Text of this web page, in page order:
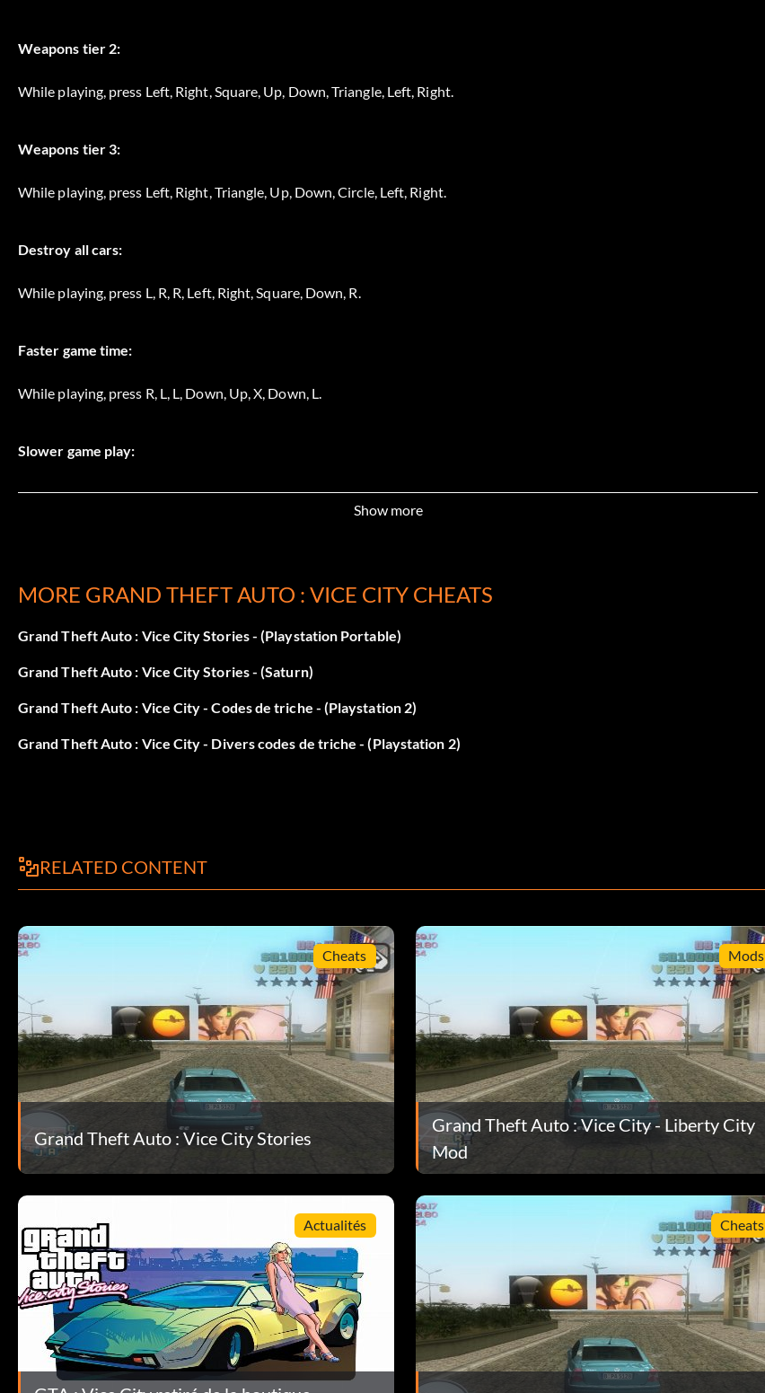
Weapons tier 2:
While playing, press Left, Right, Square, Up, Down, Triangle, Left, Right.
Weapons tier 3:
While playing, press Left, Right, Triangle, Up, Down, Circle, Left, Right.
Destroy all cars:
While playing, press L, R, R, Left, Right, Square, Down, R.
Faster game time:
While playing, press R, L, L, Down, Up, X, Down, L.
Slower game play:
While playing, press Left, Left, Circle, Circle, Down, Up, Triangle, X.
While playing, press Left, Left, R, R, Up, Triangle, Down, X.
Santé complète :
While playing, press Up, Right, Triangle, Triangle, Down, Left, X, X.
Raise wanted level:
While playing, press Up, Right, Square, Square, Down, Left, Circle, Circle.
Overcast weather:
While playing, press Left, Down, L, R, Right, Up, Left, Square.
Rainy weather:
While playing, press Left, Down, L, R, Right, Up, Left, Triangle.
Foggy weather:
While playing, press Left, Down, Triangle, X, Right, Up, Left, L.
Sunny weather:
Show more
MORE GRAND THEFT AUTO : VICE CITY CHEATS
Grand Theft Auto : Vice City Stories - (Playstation Portable)
Grand Theft Auto : Vice City Stories - (Saturn)
Grand Theft Auto : Vice City - Codes de triche - (Playstation 2)
Grand Theft Auto : Vice City - Divers codes de triche - (Playstation 2)
RELATED CONTENT
Cheats
Grand Theft Auto : Vice City Stories
Mods
Grand Theft Auto : Vice City - Liberty City
Mod
Actualités Cheats